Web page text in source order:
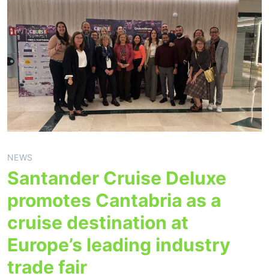
NEWS
Santander Cruise Deluxe
promotes Cantabria as a
cruise destination at
Europe’s leading industry
trade fair